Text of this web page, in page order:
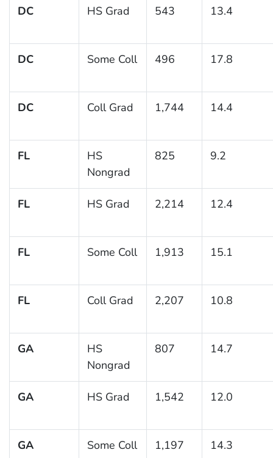
DC HS Grad 543 13.4
DC Some Coll 496 17.8
DC Coll Grad 1,744 14.4
FL
HS
Nongrad
825 9.2
FL HS Grad 2,214 12.4
FL Some Coll 1,913 15.1
FL Coll Grad 2,207 10.8
GA
HS
Nongrad
807 14.7
GA HS Grad 1,542 12.0
GA Some Coll 1,197 14.3